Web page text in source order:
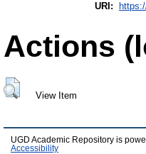
URI:
Actions
View Item
UGD Academic Repository is
Accessibility